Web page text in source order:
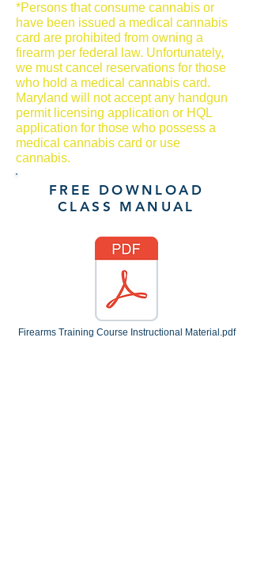
*Persons that consume cannabis or
have been issued a medical cannabis
card are prohibited from owning a
firearm per federal law. Unfortunately,
we must cancel reservations for those
who hold a medical cannabis card.
Maryland will not accept any handgun
permit licensing application or HQL
application for those who possess a
medical cannabis card or use
cannabis.
FREE DOWNLOAD
CLASS MANUAL
Firearms Training Course Instructional Material.pdf